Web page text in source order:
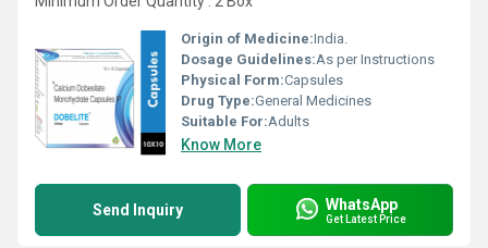
Origin of Medicine:India.
Dosage Guidelines:As per Instructions
Physical Form:Capsules
Drug Type:General Medicines
Suitable For:Adults
Know More
Send Inquiry WhatsApp
Get Latest Price